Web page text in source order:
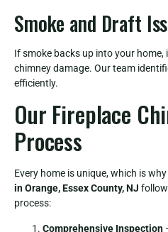
Smoke and Draft
If smoke backs up into your home,
chimney damage. Our team
efficiently.
Our Fireplace
Process
Every home is unique, which is
in Orange, Essex County, NJ
process:
Comprehensive Inspection